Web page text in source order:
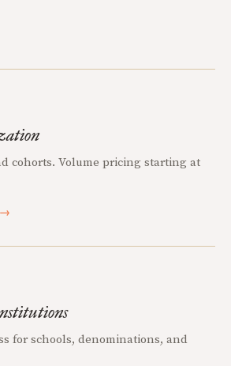
cohorts. Volume pricing starting at
→
for schools, denominations, and